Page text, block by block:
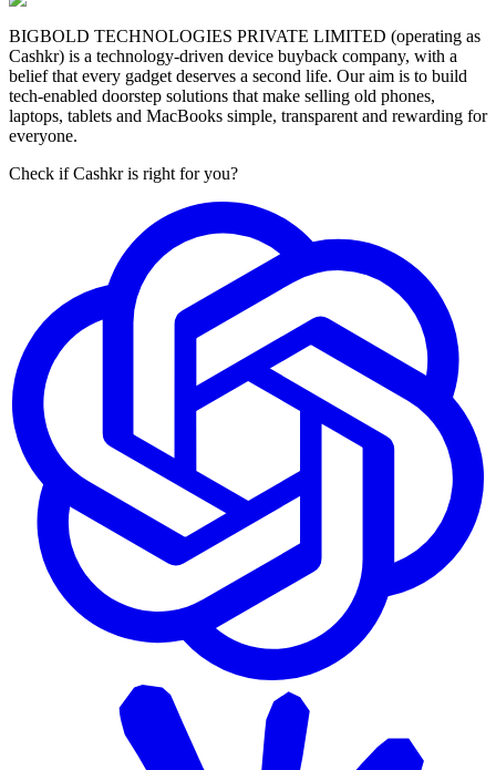
BIGBOLD TECHNOLOGIES PRIVATE LIMITED (operating as
Cashkr) is a technology-driven device buyback company, with a
belief that every gadget deserves a second life. Our aim is to build
tech-enabled doorstep solutions that make selling old phones,
laptops, tablets and MacBooks simple, transparent and rewarding for
everyone.
Check if Cashkr is right for you?